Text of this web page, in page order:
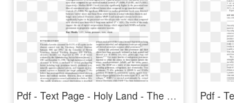
Pdf - Text Page - Holy Land - The Necropolis, HD Png Download